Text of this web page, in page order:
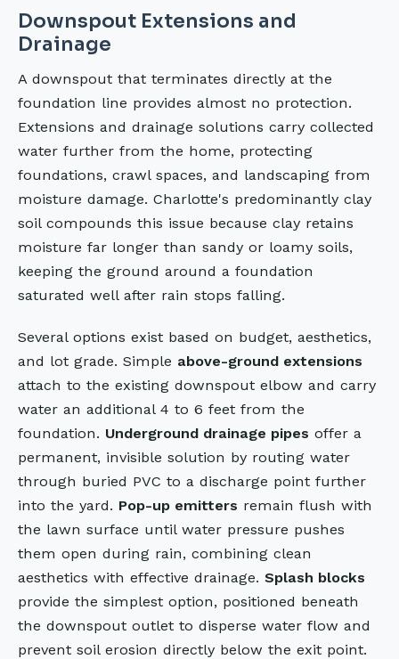
Downspout Extensions and
Drainage
A downspout that terminates directly at the
foundation line provides almost no protection.
Extensions and drainage solutions carry collected
water further from the home, protecting
foundations, crawl spaces, and landscaping from
moisture damage. Charlotte's predominantly clay
soil compounds this issue because clay retains
moisture far longer than sandy or loamy soils,
keeping the ground around a foundation
saturated well after rain stops falling.
Several options exist based on budget, aesthetics,
and lot grade. Simple above-ground extensions
attach to the existing downspout elbow and carry
water an additional 4 to 6 feet from the
foundation. Underground drainage pipes offer a
permanent, invisible solution by routing water
through buried PVC to a discharge point further
into the yard. Pop-up emitters remain flush with
the lawn surface until water pressure pushes
them open during rain, combining clean
aesthetics with effective drainage. Splash blocks
provide the simplest option, positioned beneath
the downspout outlet to disperse water flow and
prevent soil erosion directly below the exit point.